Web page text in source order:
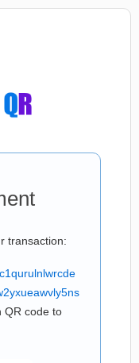
transaction:
QR code to